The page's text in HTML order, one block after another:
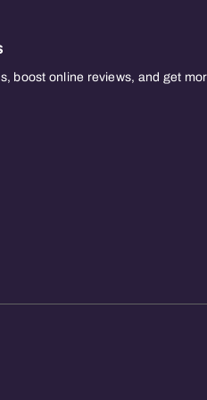
boost online reviews, and get